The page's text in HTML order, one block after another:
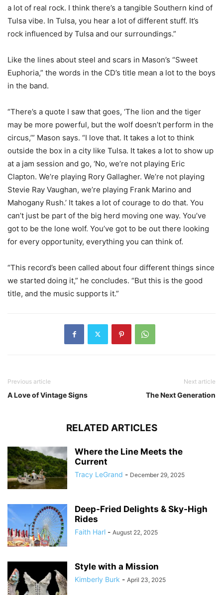
a lot of real rock. I think there’s a tangible Southern kind of
Tulsa vibe. In Tulsa, you hear a lot of different stuff. It’s
rock influenced by Tulsa and our surroundings.”
Like the lines about steel and scars in Mason’s “Sweet
Euphoria,” the words in the CD’s title mean a lot to the boys
in the band.
“There’s a quote I saw that goes, ‘The lion and the tiger
may be more powerful, but the wolf doesn’t perform in the
circus,’” Mason says. “I love that. It takes a lot to think
outside the box in a city like Tulsa. It takes a lot to show up
at a jam session and go, ‘No, we’re not playing Eric
Clapton. We’re playing Rory Gallagher. We’re not playing
Stevie Ray Vaughan, we’re playing Frank Marino and
Mahogany Rush.’ It takes a lot of courage to do that. You
can’t just be part of the big herd moving one way. You’ve
got to be the lone wolf. You’ve got to be out there looking
for every opportunity, everything you can think of.
“This record’s been called about four different things since
we started doing it,” he concludes. “But this is the good
title, and the music supports it.”
Previous article
A Love of Vintage Signs
Next article
The Next Generation
RELATED ARTICLES
Where the Line Meets the
Current
Tracy LeGrand - December 29, 2025
Deep-Fried Delights & Sky-High
Rides
Faith Harl - August 22, 2025
Style with a Mission
Kimberly Burk - April 23, 2025